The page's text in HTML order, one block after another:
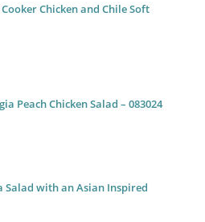
Chicken and Chile Soft
Peach Chicken Salad – 083024
Salad with an Asian Inspired